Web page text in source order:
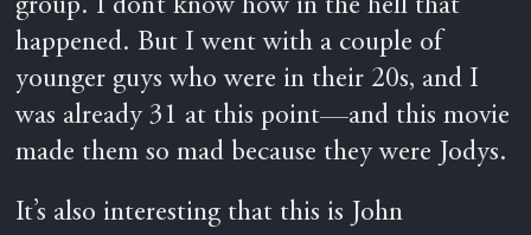
group. I don’t know how in the hell that
happened. But I went with a couple of
younger guys who were in their 20s, and I
was already 31 at this point—and this movie
made them so mad because they were Jodys.
It’s also interesting that this is John